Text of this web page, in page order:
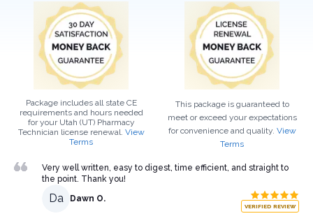
Package includes all state CE
requirements and hours needed
for your Utah (UT) Pharmacy
Technician license renewal. View
Terms
This package is guaranteed to
meet or exceed your expectations
for convenience and quality. View
Terms
Very well written, easy to digest, time efficient, and straight to
the point. Thank you!
Da Dawn O.
VERIFIED REVIEW